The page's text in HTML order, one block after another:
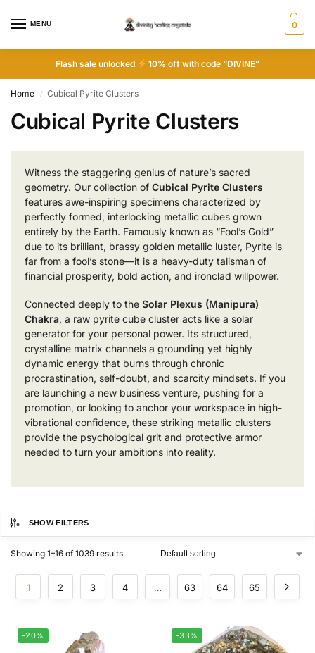
MENU 0
Flash sale unlocked 10% off with code “DIVINE”
Home / Cubical Pyrite Clusters
Cubical Pyrite Clusters
Witness the staggering genius of nature’s sacred
geometry. Our collection of Cubical Pyrite Clusters
features awe-inspiring specimens characterized by
perfectly formed, interlocking metallic cubes grown
entirely by the Earth. Famously known as “Fool’s Gold”
due to its brilliant, brassy golden metallic luster, Pyrite is
far from a fool’s stone—it is a heavy-duty talisman of
financial prosperity, bold action, and ironclad willpower.
Connected deeply to the Solar Plexus (Manipura)
Chakra, a raw pyrite cube cluster acts like a solar
generator for your personal power. Its structured,
crystalline matrix channels a grounding yet highly
dynamic energy that burns through chronic
procrastination, self-doubt, and scarcity mindsets. If you
are launching a new business venture, pushing for a
promotion, or looking to anchor your workspace in high-
vibrational confidence, these striking metallic clusters
provide the psychological grit and protective armor
needed to turn your ambitions into reality.
SHOW FILTERS
Showing 1–16 of 1039 results
1 2 3 4 … 63 64 65
-20% -33%